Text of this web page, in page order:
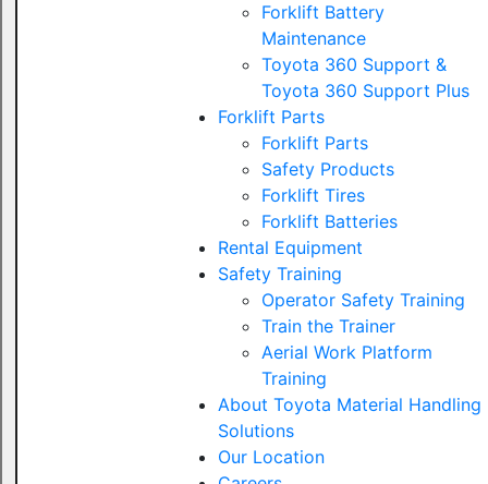
Forklift Battery
Maintenance
Toyota 360 Support &
Toyota 360 Support Plus
Forklift Parts
Forklift Parts
Safety Products
Forklift Tires
Forklift Batteries
Rental Equipment
Safety Training
Operator Safety Training
Train the Trainer
Aerial Work Platform
Training
About Toyota Material Handling
Solutions
Our Location